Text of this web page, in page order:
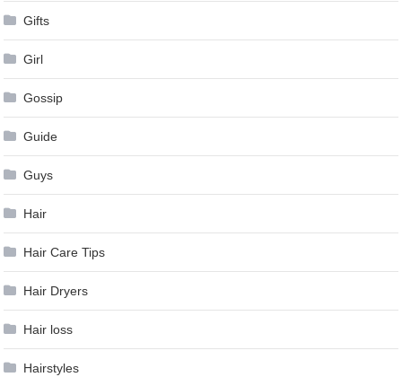
Gifts
Girl
Gossip
Guide
Guys
Hair
Hair Care Tips
Hair Dryers
Hair loss
Hairstyles